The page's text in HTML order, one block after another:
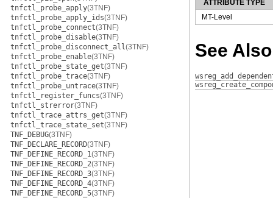
tnfctl_probe_apply(3TNF)
tnfctl_probe_apply_ids(3TNF)
tnfctl_probe_connect(3TNF)
tnfctl_probe_disable(3TNF)
tnfctl_probe_disconnect_all(3TNF)
tnfctl_probe_enable(3TNF)
tnfctl_probe_state_get(3TNF)
tnfctl_probe_trace(3TNF)
tnfctl_probe_untrace(3TNF)
tnfctl_register_funcs(3TNF)
tnfctl_strerror(3TNF)
tnfctl_trace_attrs_get(3TNF)
tnfctl_trace_state_set(3TNF)
TNF_DEBUG(3TNF)
TNF_DECLARE_RECORD(3TNF)
TNF_DEFINE_RECORD_1(3TNF)
TNF_DEFINE_RECORD_2(3TNF)
TNF_DEFINE_RECORD_3(3TNF)
TNF_DEFINE_RECORD_4(3TNF)
TNF_DEFINE_RECORD_5(3TNF)
ATTRIBUTE TYPE
MT-Level
See Also